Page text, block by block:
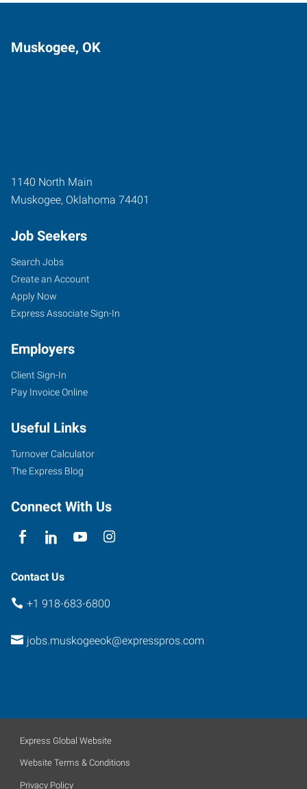
Muskogee, OK
1140 North Main
Muskogee, Oklahoma 74401
Job Seekers
Search Jobs
Create an Account
Apply Now
Express Associate Sign-In
Employers
Client Sign-In
Pay Invoice Online
Useful Links
Turnover Calculator
The Express Blog
Connect With Us
Contact Us
+1 918-683-6800
jobs.muskogeeok@expresspros.com
Express Global Website
Website Terms & Conditions
Privacy Policy